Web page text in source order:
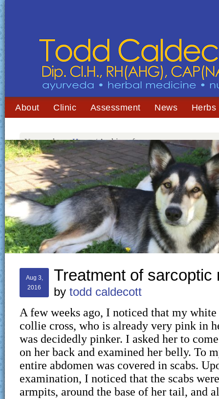
About Clinic Assessment News Herbs
You are here:Home /Archives for mange
Aug 3,
2016
Treatment of sarcoptic
by todd caldecott
A few weeks ago, I noticed that my
collie cross, who is already very pink in
was decidedly pinker. I asked her to
on her back and examined her belly. To
entire abdomen was covered in scabs.
examination, I noticed that the scabs
armpits, around the base of her tail, and